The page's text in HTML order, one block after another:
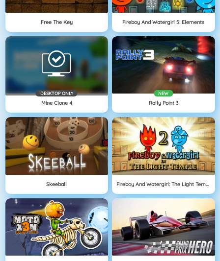
Free The Key Fireboy And Watergirl 5: Elements
DESKTOP ONLY
Mine Clone 4
NEW
Rally Point 3
Skeeball Fireboy And Watergirl: The Light Temple